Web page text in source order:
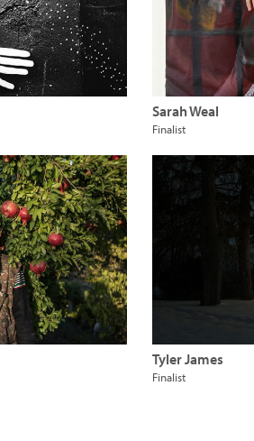
Sarah Weal
Finalist
Tyler James
Finalist